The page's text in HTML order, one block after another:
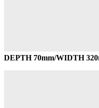
DEPTH 70mm/WIDTH